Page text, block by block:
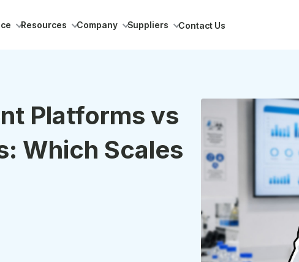
Resources Company Suppliers Contact Us
Platforms vs
Which Scales